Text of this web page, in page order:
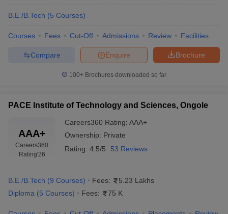
B.E /B.Tech (5 Courses)
Courses Fees Cut-Off Admissions Review Facilities
Brochure
Enquire
Compare
100+ Brochures downloaded so far
PACE Institute of Technology and Sciences, Ongole
AAA+
Careers360
Rating'26
Careers360 Rating: AAA+
Ownership: Private
Rating: 4.5/5 53 Reviews
B.E /B.Tech (9 Courses) Fees:
5.23 Lakhs
Diploma (5 Courses) Fees: 75 K